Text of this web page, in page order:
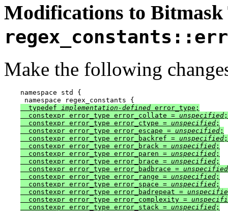
Modifications to Bitmask
Make the following
namespace std {
  typedef
implementation-defined error_type;
  constexpr error_type error_collate =
unspecified ;
  constexpr error_type error_ctype =
unspecified ;
  constexpr error_type error_escape =
unspecified ;
  constexpr error_type error_backref =
unspecified ;
  constexpr error_type error_brack =
unspecified ;
  constexpr error_type error_paren =
unspecified ;
  constexpr error_type error_brace =
unspecified ;
  constexpr error_type error_badbrace =
unspecified
  constexpr error_type error_range =
unspecified ;
  constexpr error_type error_space =
unspecified ;
  constexpr error_type error_badrepeat =
  constexpr error_type error_complexity =
  constexpr error_type error_stack =
unspecified